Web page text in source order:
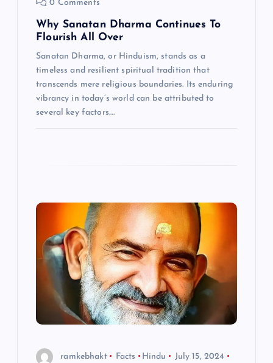
0 Comments
Why Sanatan Dharma Continues To
Flourish All Over
Sanatan Dharma, or Hinduism, stands as a
timeless and resilient spiritual tradition that
transcends mere religious boundaries. Its enduring
vibrancy in today’s world can be attributed to
several key factors.…
ramkebhakt Facts Hindu
July 15, 2024